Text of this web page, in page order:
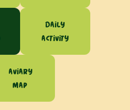
Daily
Activity
Aviary
Map